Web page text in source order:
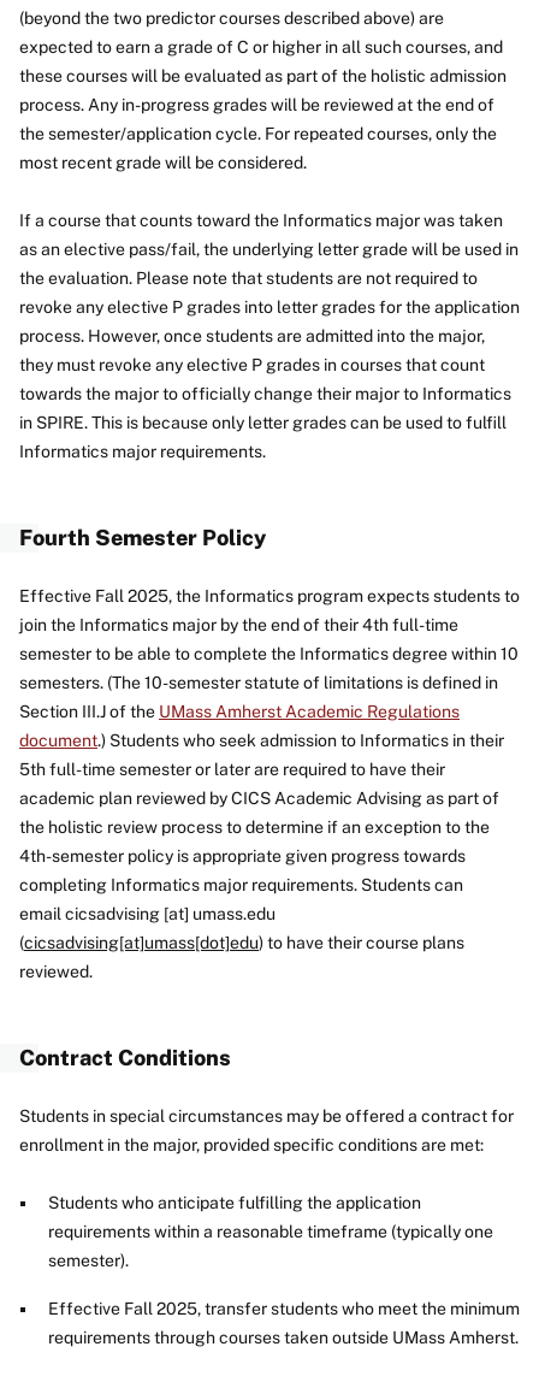
(beyond the two predictor courses described above) are
expected to earn a grade of C or higher in all such courses, and
these courses will be evaluated as part of the holistic admission
process. Any in-progress grades will be reviewed at the end of
the semester/application cycle. For repeated courses, only the
most recent grade will be considered.
If a course that counts toward the Informatics major was taken
as an elective pass/fail, the underlying letter grade will be used in
the evaluation. Please note that students are not required to
revoke any elective P grades into letter grades for the application
process. However, once students are admitted into the major,
they must revoke any elective P grades in courses that count
towards the major to officially change their major to Informatics
in SPIRE. This is because only letter grades can be used to fulfill
Informatics major requirements.
Fourth Semester Policy
Effective Fall 2025, the Informatics program expects students to
join the Informatics major by the end of their 4th full-time
semester to be able to complete the Informatics degree within 10
semesters. (The 10-semester statute of limitations is defined in
Section III.J of the UMass Amherst Academic Regulations
document.) Students who seek admission to Informatics in their
5th full-time semester or later are required to have their
academic plan reviewed by CICS Academic Advising as part of
the holistic review process to determine if an exception to the
4th-semester policy is appropriate given progress towards
completing Informatics major requirements. Students can
email cicsadvising [at] umass.edu
(cicsadvising[at]umass[dot]edu)to have their course plans
reviewed.
Contract Conditions
Students in special circumstances may be offered a contract for
enrollment in the major, provided specific conditions are met:
Students who anticipate fulfilling the application
requirements within a reasonable timeframe (typically one
semester).
Effective Fall 2025, transfer students who meet the minimum
requirements through courses taken outside UMass Amherst.